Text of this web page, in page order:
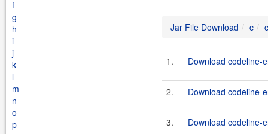
f
g
h
i
j
k
l
m
n
o
p
Jar File Download c
1. Download codeline-
2. Download codeline-
3. Download codeline-